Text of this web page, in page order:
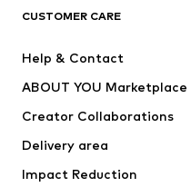
Jackets
Underwear
Coats
CUSTOMER CARE
Help & Contact
ABOUT YOU Marketplace
Creator Collaborations
Delivery area
Impact Reduction